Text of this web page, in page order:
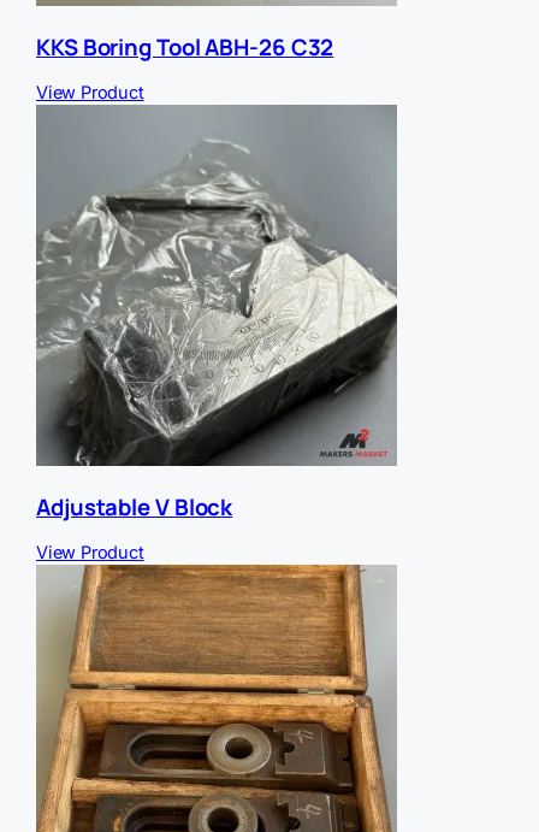
KKS Boring Tool ABH-26 C32
View Product
Adjustable V Block
View Product